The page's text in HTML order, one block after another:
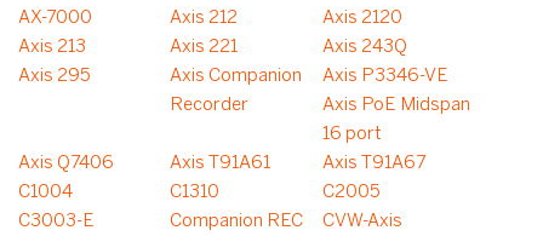
AX-7000
Axis 212
Axis 2120
Axis 213
Axis 221
Axis 243Q
Axis 295
Axis Companion
Recorder
Axis P3346-VE
Axis PoE Midspan
16 port
Axis Q7406
Axis T91A61
Axis T91A67
C1004
C1310
C2005
C3003-E
Companion REC
CVW-Axis